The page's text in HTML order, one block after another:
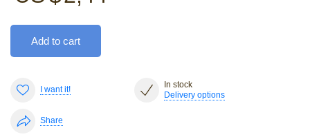
Add to cart
I want it!
In stock
Delivery options
Share